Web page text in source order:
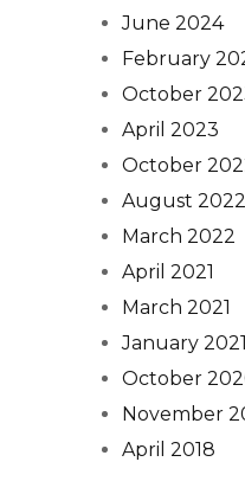
June 2024
February
October
April 2023
October
August 2022
March 2022
April 2021
March 2021
January 2021
October
November
April 2018